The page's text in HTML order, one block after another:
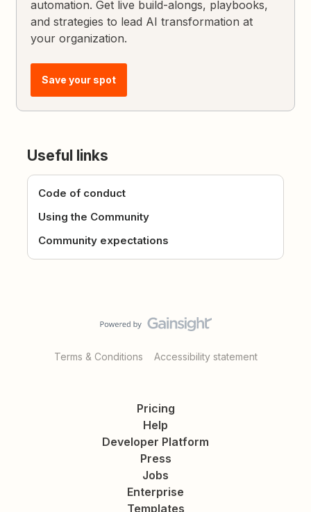
automation. Get live build-alongs, playbooks,
and strategies to lead AI transformation at
your organization.
Save your spot
Useful links
Code of conduct
Using the Community
Community expectations
Terms & Conditions Accessibility statement
Pricing
Help
Developer Platform
Press
Jobs
Enterprise
Templates